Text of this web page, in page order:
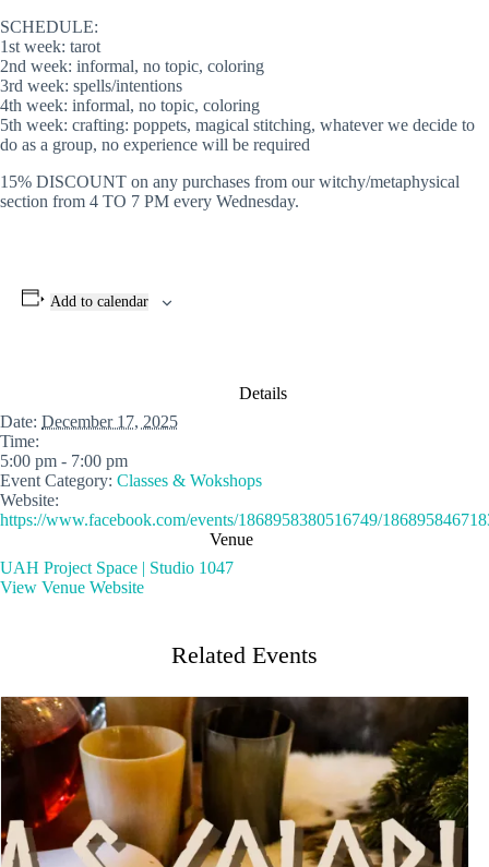
SCHEDULE:
1st week: tarot
2nd week: informal, no topic, coloring
3rd week: spells/intentions
4th week: informal, no topic, coloring
5th week: crafting: poppets, magical stitching, whatever we decide to
do as a group, no experience will be required
15% DISCOUNT on any purchases from our witchy/metaphysical
section from 4 TO 7 PM every Wednesday.
Add to calendar
Details
Date: December 17, 2025
Time:
5:00 pm - 7:00 pm
Event Category: Classes & Wokshops
Website:
https://www.facebook.com/events/1868958380516749/
Venue
UAH Project Space | Studio 1047
View Venue Website
Related Events